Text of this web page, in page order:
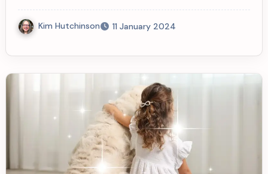
Kim Hutchinson 11 January 2024